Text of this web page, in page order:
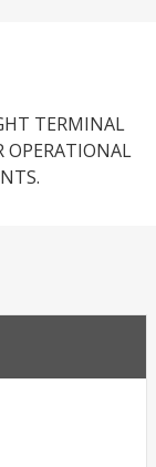
TERMINAL
OPERATIONAL